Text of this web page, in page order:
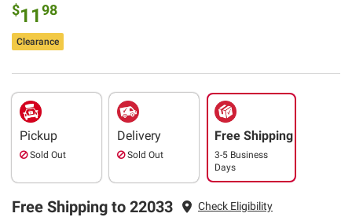
$1198
Clearance
Pickup
Sold Out
Delivery
Sold Out
Free Shipping
3-5 Business
Days
Free Shipping to 22033 Check Eligibility